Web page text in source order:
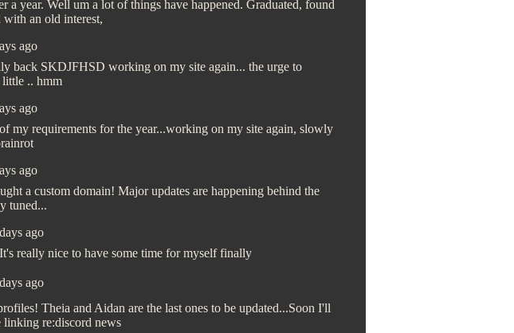
a year. Well um a lot of things have happened. Graduated, found
with an old interest,
ago
back SKDJFHSD working on my site again... the urge to
little .. hmm
ago
my requirements for the year...working on my site again, slowly
ago
a custom domain! Major updates are happening behind the
tuned...
ago
really nice to have some time for myself finally
ago
Theia and Aidan are the last ones to be updated...Soon I'll
linking re:discord news